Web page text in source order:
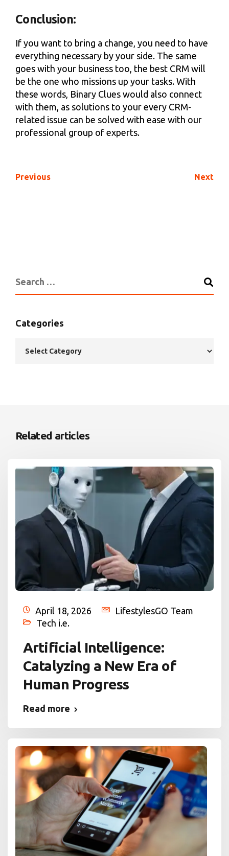
Conclusion:
If you want to bring a change, you need to have
everything necessary by your side. The same
goes with your business too, the best CRM will
be the one who missions up your tasks. With
these words, Binary Clues would also connect
with them, as solutions to your every CRM-
related issue can be solved with ease with our
professional group of experts.
Previous Next
Categories
Related articles
April 18, 2026
LifestylesGO Team
Tech i.e.
Artificial Intelligence:
Catalyzing a New Era of
Human Progress
Read more